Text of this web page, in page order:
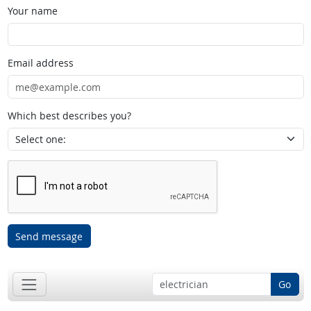
Your name
Email address
Which best describes you?
Send message
Go